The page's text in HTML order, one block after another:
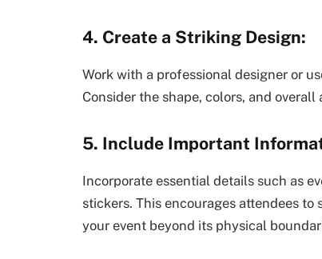
4. Create a Striking Design:
Work with a professional designer or
Consider the shape, colors, and
5. Include Important
Incorporate essential details such as
stickers. This encourages attendees
your event beyond its physical